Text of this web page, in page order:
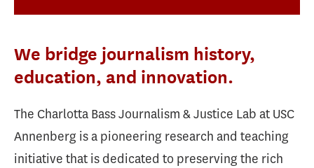
We bridge journalism history,
education, and innovation.
The Charlotta Bass Journalism & Justice Lab at USC
Annenberg is a pioneering research and teaching
initiative that is dedicated to preserving the rich